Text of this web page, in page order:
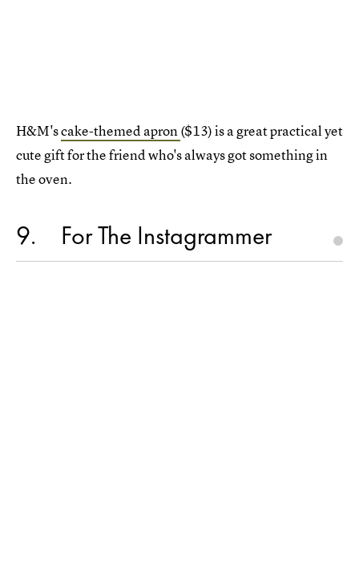
H&M'scake-themed apron($13) is a great practical yet
cute gift for the friend who's always got something in
the oven.
9 For The Instagrammer